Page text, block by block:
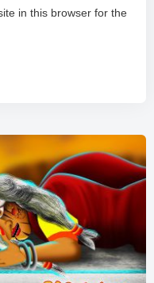
in this browser for the